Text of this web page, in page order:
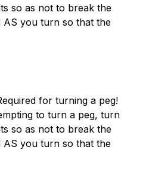
so as not to break the
AS you turn so that the
for turning a peg!
to turn a peg, turn
so as not to break the
AS you turn so that the